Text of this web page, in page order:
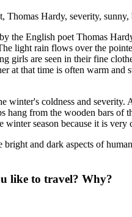
Thomas Hardy, severity, sunny,
the English poet Thomas
light rain flows over the
girls are seen in their fine
at that time is often warm
winter's coldness and
hang from the wooden bars of
season because it is very
and dark aspects of
like to travel? Why?